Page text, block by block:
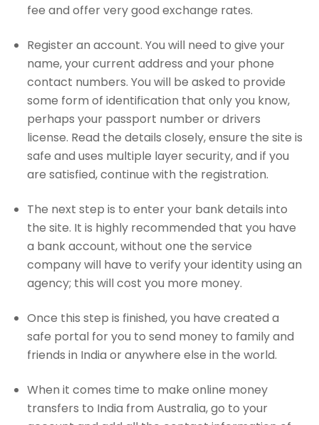
fee and offer very good exchange rates.
Register an account. You will need to give your
name, your current address and your phone
contact numbers. You will be asked to provide
some form of identification that only you know,
perhaps your passport number or drivers
license. Read the details closely, ensure the site is
safe and uses multiple layer security, and if you
are satisfied, continue with the registration.
The next step is to enter your bank details into
the site. It is highly recommended that you have
a bank account, without one the service
company will have to verify your identity using an
agency; this will cost you more money.
Once this step is finished, you have created a
safe portal for you to send money to family and
friends in India or anywhere else in the world.
When it comes time to make online money
transfers to India from Australia, go to your